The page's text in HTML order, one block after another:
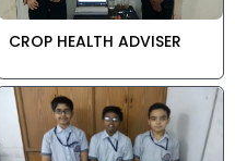
CROP HEALTH ADVISER